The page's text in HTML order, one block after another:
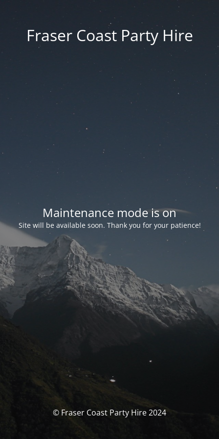
Fraser Coast Party Hire
Maintenance mode is on
Site will be available soon. Thank you for your patience!
© Fraser Coast Party Hire 2024